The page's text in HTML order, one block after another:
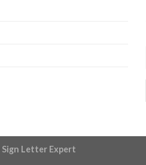
Sign Letter Expert